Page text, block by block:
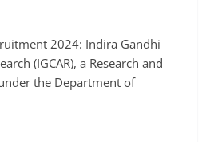
2024: Indira Gandhi
(IGCAR), a Research and
the Department of